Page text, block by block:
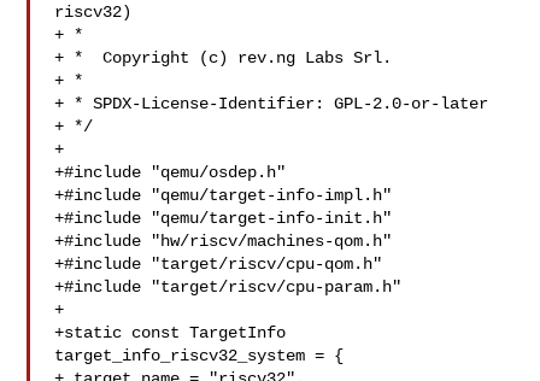
riscv32)
+ *
+ *  Copyright (c) rev.ng Labs Srl.
+ *
+ * SPDX-License-Identifier: GPL-2.0-or-later
+ */
+
+#include "qemu/osdep.h"
+#include "qemu/target-info-impl.h"
+#include "qemu/target-info-init.h"
+#include "hw/riscv/machines-qom.h"
+#include "target/riscv/cpu-qom.h"
+#include "target/riscv/cpu-param.h"
+
+static const TargetInfo
target_info_riscv32_system = {